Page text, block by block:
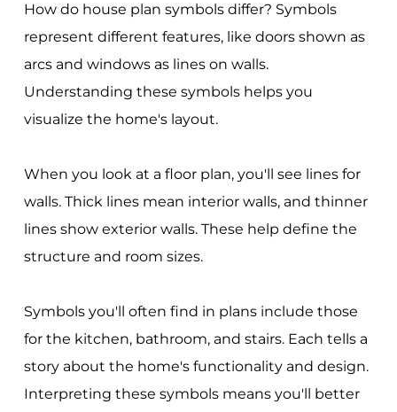
How do house plan symbols differ? Symbols
represent different features, like doors shown as
arcs and windows as lines on walls.
Understanding these symbols helps you
visualize the home's layout.
When you look at a floor plan, you'll see lines for
walls. Thick lines mean interior walls, and thinner
lines show exterior walls. These help define the
structure and room sizes.
Symbols you'll often find in plans include those
for the kitchen, bathroom, and stairs. Each tells a
story about the home's functionality and design.
Interpreting these symbols means you'll better